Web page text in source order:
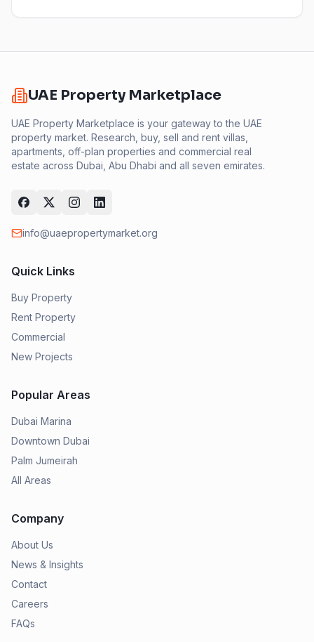
UAE Property Marketplace
UAE Property Marketplace is your gateway to the UAE
property market. Research, buy, sell and rent villas,
apartments, off-plan properties and commercial real
estate across Dubai, Abu Dhabi and all seven emirates.
info@uaepropertymarket.org
Quick Links
Buy Property
Rent Property
Commercial
New Projects
Popular Areas
Dubai Marina
Downtown Dubai
Palm Jumeirah
All Areas
Company
About Us
News & Insights
Contact
Careers
FAQs